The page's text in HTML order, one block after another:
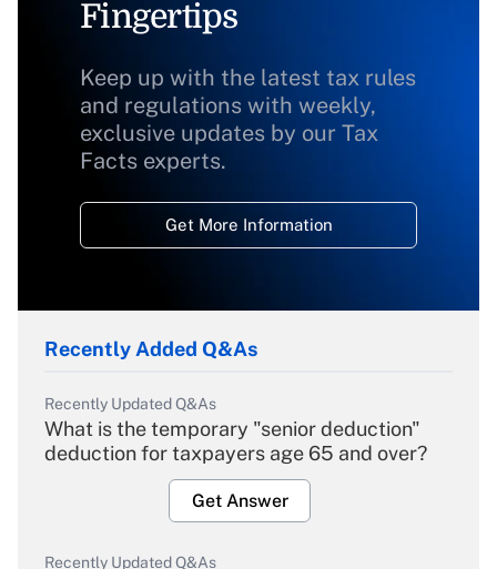
Fingertips
Keep up with the latest tax rules
and regulations with weekly,
exclusive updates by our Tax
Facts experts.
Get More Information
Recently Added Q&As
Recently Updated Q&As
What is the temporary "senior deduction"
deduction for taxpayers age 65 and over?
Get Answer
Recently Updated Q&As